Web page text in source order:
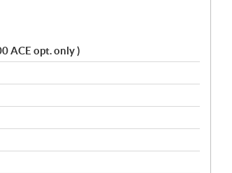
ACE opt. only )